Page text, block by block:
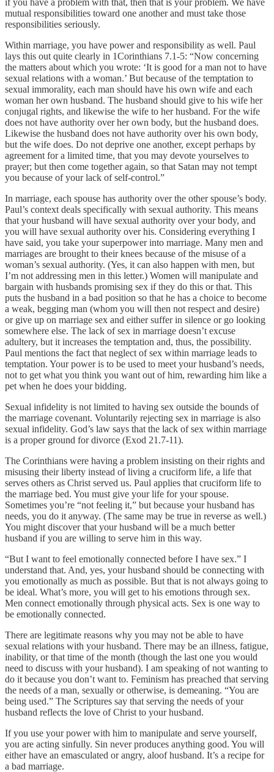
mutual responsibilities toward one another and must take those
responsibilities seriously.
Within marriage, you have power and responsibility as well. Paul
lays this out quite clearly in 1Corinthians 7.1-5: “Now concerning
the matters about which you wrote: ‘It is good for a man not to have
sexual relations with a woman.’ But because of the temptation to
sexual immorality, each man should have his own wife and each
woman her own husband. The husband should give to his wife her
conjugal rights, and likewise the wife to her husband. For the wife
does not have authority over her own body, but the husband does.
Likewise the husband does not have authority over his own body,
but the wife does. Do not deprive one another, except perhaps by
agreement for a limited time, that you may devote yourselves to
prayer; but then come together again, so that Satan may not tempt
you because of your lack of self-control.”
In marriage, each spouse has authority over the other spouse’s body.
Paul’s context deals specifically with sexual authority. This means
that your husband will have sexual authority over your body, and
you will have sexual authority over his. Considering everything I
have said, you take your superpower into marriage. Many men and
marriages are brought to their knees because of the misuse of a
woman’s sexual authority. (Yes, it can also happen with men, but
I’m not addressing men in this letter.) Women will manipulate and
bargain with husbands promising sex if they do this or that. This
puts the husband in a bad position so that he has a choice to become
a weak, begging man (whom you will then not respect and desire)
or give up on marriage sex and either suffer in silence or go looking
somewhere else. The lack of sex in marriage doesn’t excuse
adultery, but it increases the temptation and, thus, the possibility.
Paul mentions the fact that neglect of sex within marriage leads to
temptation. Your power is to be used to meet your husband’s needs,
not to get what you think you want out of him, rewarding him like a
pet when he does your bidding.
Sexual infidelity is not limited to having sex outside the bounds of
the marriage covenant. Voluntarily rejecting sex in marriage is also
sexual infidelity. God’s law says that the lack of sex within marriage
is a proper ground for divorce (Exod 21.7-11).
The Corinthians were having a problem insisting on their rights and
misusing their liberty instead of living a cruciform life, a life that
serves others as Christ served us. Paul applies that cruciform life to
the marriage bed. You must give your life for your spouse.
Sometimes you’re “not feeling it,” but because your husband has
needs, you do it anyway. (The same may be true in reverse as well.)
You might discover that your husband will be a much better
husband if you are willing to serve him in this way.
“But I want to feel emotionally connected before I have sex.” I
understand that. And, yes, your husband should be connecting with
you emotionally as much as possible. But that is not always going to
be ideal. What’s more, you will get to his emotions through sex.
Men connect emotionally through physical acts. Sex is one way to
be emotionally connected.
There are legitimate reasons why you may not be able to have
sexual relations with your husband. There may be an illness, fatigue,
inability, or that time of the month (though the last one you would
need to discuss with your husband). I am speaking of not wanting to
do it because you don’t want to. Feminism has preached that serving
the needs of a man, sexually or otherwise, is demeaning. “You are
being used.” The Scriptures say that serving the needs of your
husband reflects the love of Christ to your husband.
If you use your power with him to manipulate and serve yourself,
you are acting sinfully. Sin never produces anything good. You will
either have an emasculated or angry, aloof husband. It’s a recipe for
a bad marriage.